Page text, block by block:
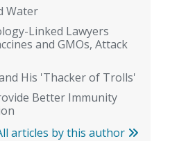
Water
Linked Lawyers
and GMOs, Attack
His 'Thacker of Trolls'
Better Immunity
articles by this author